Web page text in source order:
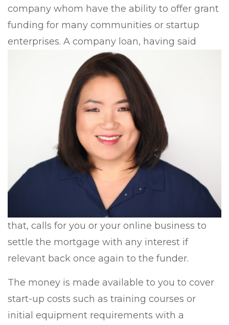
company whom have the ability to offer grant
funding for many communities or startup
enterprises. A company loan, having said
that, calls for you or your online business to
settle the mortgage with any interest if
relevant back once again to the funder.
The money is made available to you to cover
start-up costs such as training courses or
initial equipment requirements with a